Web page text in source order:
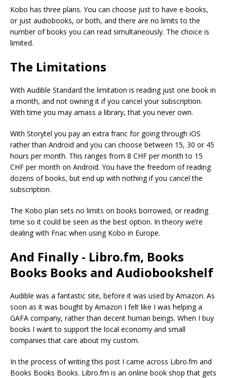
Kobo has three plans. You can choose just to have e-books,
or just audiobooks, or both, and there are no limits to the
number of books you can read simultaneously. The choice is
limited.
The Limitations
With Audible Standard the limitation is reading just one book in
a month, and not owning it if you cancel your subscription.
With time you may amass a library, that you never own.
With Storytel you pay an extra franc for going through iOS
rather than Android and you can choose between 15, 30 or 45
hours per month. This ranges from 8 CHF per month to 15
CHF per month on Android. You have the freedom of reading
dozens of books, but end up with nothing if you cancel the
subscription.
The Kobo plan sets no limits on books borrowed, or reading
time so it could be seen as the best option. In theory we’re
dealing with Fnac when using Kobo in Europe.
And Finally - Libro.fm, Books
Books Books and Audiobookshelf
Audible was a fantastic site, before it was used by Amazon. As
soon as it was bought by Amazon I felt like I was helping a
GAFA company, rather than decent human beings. When I buy
books I want to support the local economy and small
companies that care about my custom.
In the process of writing this post I came across Libro.fm and
Books Books Books. Libro.fm is an online book shop that gets